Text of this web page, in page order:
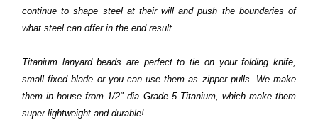
continue to shape steel at their will and push the boundaries of
what steel can offer in the end result.
Titanium lanyard beads are perfect to tie on your folding knife,
small fixed blade or you can use them as zipper pulls. We make
them in house from 1/2" dia Grade 5 Titanium, which make them
super lightweight and durable!